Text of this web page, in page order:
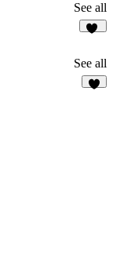
See all
See all